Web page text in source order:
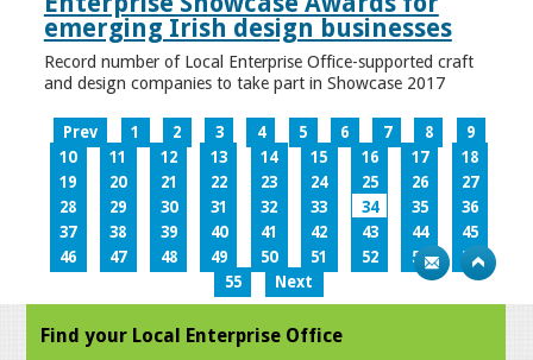
emerging Irish design businesses
Record number of Local Enterprise Office-supported craft
and design companies to take part in Showcase 2017
Prev 1 2 3 4 5 6 7 8
9
10
11 12 13 14 15 16 17
18
19
20 21 22 23 24 25 26
27
28
29 30 31 32 33 34 35
36
37
38 39 40 41 42 43 44
45
46
47 48 49 50 51 52 53
54
55
Next
Find your Local Enterprise Office